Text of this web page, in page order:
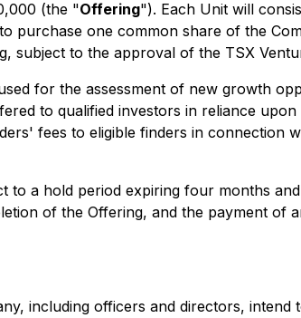
(the "Offering"). Each Unit will
purchase one common share of the
subject to the approval of the TSX
for the assessment of new growth
to qualified investors in reliance
fees to eligible finders in connection
to a hold period expiring four months
of the Offering, and the payment
including officers and directors,